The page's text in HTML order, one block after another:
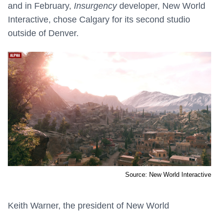
and in February, Insurgencydeveloper, New World
Interactive, chose Calgary for its second studio
outside of Denver.
Source: New World Interactive
Keith Warner, the president of New World